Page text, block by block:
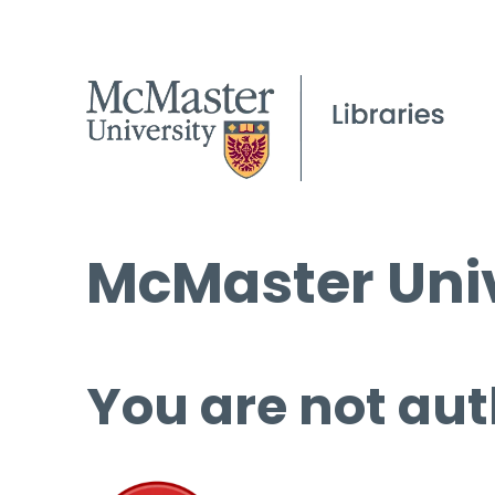
McMaster
You are not